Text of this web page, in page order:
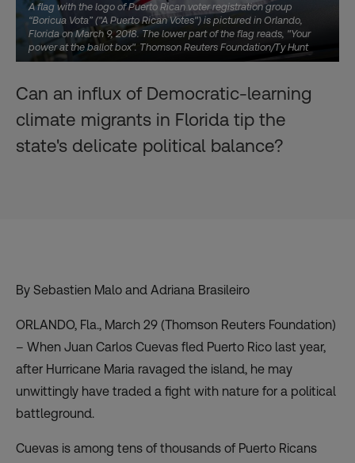
A flag with the logo of Puerto Rican voter registration group
“Boricua Vota” ("A Puerto Rican Votes") is pictured in Orlando,
Florida on March 9, 2018. The lower part of the flag reads, "Your
power at the ballot box". Thomson Reuters Foundation/Ty Hunt
Can an influx of Democratic-learning
climate migrants in Florida tip the
state's delicate political balance?
By Sebastien Malo and Adriana Brasileiro
ORLANDO, Fla., March 29 (Thomson Reuters Foundation)
– When Juan Carlos Cuevas fled Puerto Rico last year,
after Hurricane Maria ravaged the island, he may
unwittingly have traded a fight with nature for a political
battleground.
Cuevas is among tens of thousands of Puerto Ricans